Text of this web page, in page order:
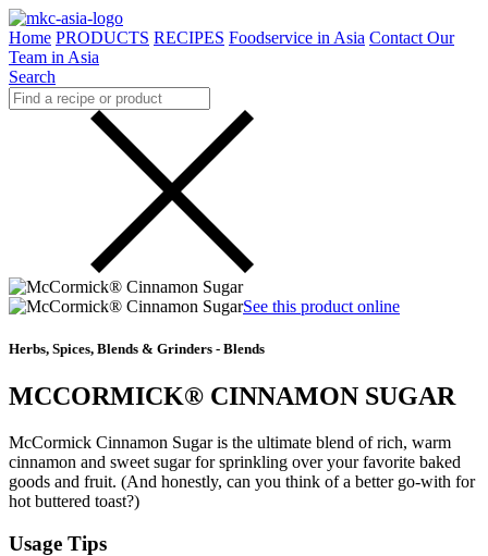
Home PRODUCTS RECIPES Foodservice in Asia Contact Our
Team in Asia
Search
See this product online
Herbs, Spices, Blends & Grinders - Blends
MCCORMICK® CINNAMON SUGAR
McCormick Cinnamon Sugar is the ultimate blend of rich, warm
cinnamon and sweet sugar for sprinkling over your favorite baked
goods and fruit. (And honestly, can you think of a better go-with for
hot buttered toast?)
Usage Tips